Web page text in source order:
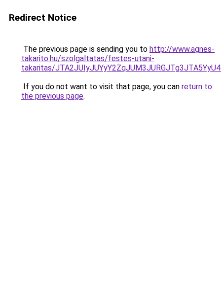
Redirect Notice
The previous page is sending you to http://www.agnes-
takarito.hu/szolgaltatas/festes-utani-
takaritas/
If you do not want to visit that page, you can return to
the previous page.